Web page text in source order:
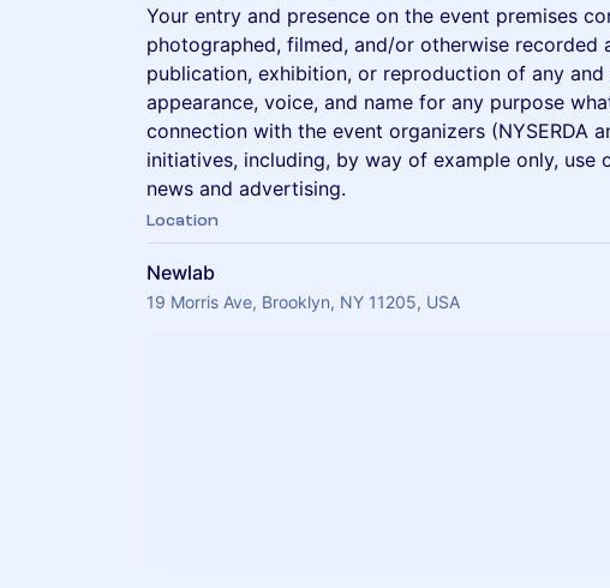
Your entry and presence on the event premises
photographed, filmed, and/or otherwise recorded
publication, exhibition, or reproduction of any
appearance, voice, and name for any purpose
connection with the event organizers (NYSERDA
initiatives, including, by way of example only, use
news and advertising.
Location
Newlab
19 Morris Ave, Brooklyn, NY 11205, USA